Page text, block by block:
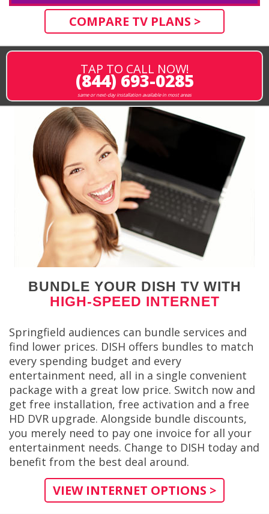
COMPARE TV PLANS >
TAP TO CALL NOW!
(844) 693-0285
same or next-day installation available in most areas
BUNDLE YOUR DISH TV WITH
HIGH-SPEED INTERNET
Springfield audiences can bundle services and
find lower prices. DISH offers bundles to match
every spending budget and every
entertainment need, all in a single convenient
package with a great low price. Switch now and
get free installation, free activation and a free
HD DVR upgrade. Alongside bundle discounts,
you merely need to pay one invoice for all your
entertainment needs. Change to DISH today and
benefit from the best deal around.
VIEW INTERNET OPTIONS >